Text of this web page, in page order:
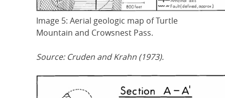
Image 5: Aerial geologic map of Turtle
Mountain and Crowsnest Pass.
Source: Cruden and Krahn (1973).